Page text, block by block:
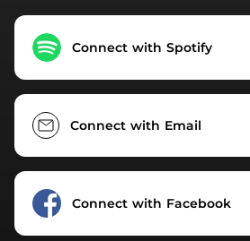
Connect with Spotify
Connect with Email
Connect with Facebook